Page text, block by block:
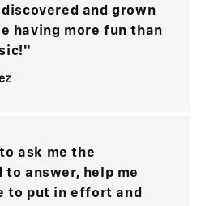
and grown
having more fun than
ask me the
to answer, help me
to put in effort and